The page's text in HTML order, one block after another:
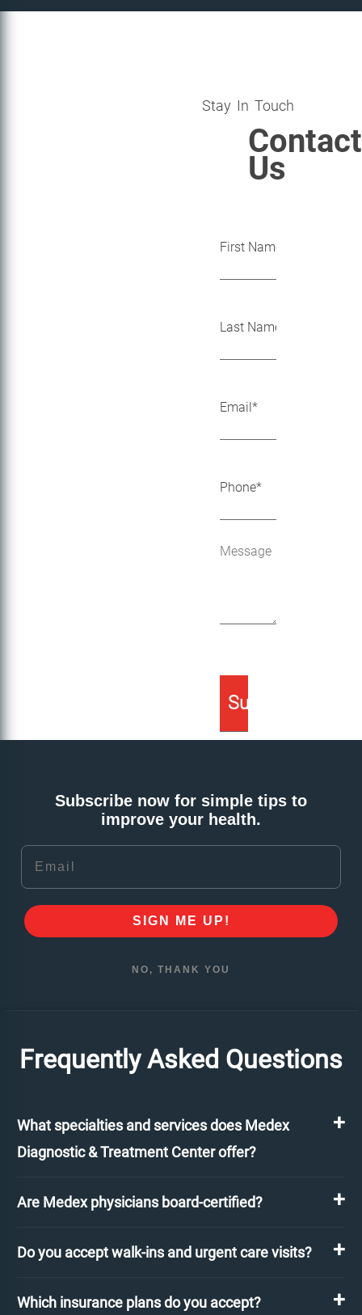
Stay In Touch
Contact
Us
Subscribe now for simple tips to
improve your health.
Email
SIGN ME UP!
NO, THANK YOU
Frequently Asked Questions
What specialties and services does Medex
Diagnostic & Treatment Center offer?
Are Medex physicians board-certified?
Do you accept walk-ins and urgent care visits?
Which insurance plans do you accept?